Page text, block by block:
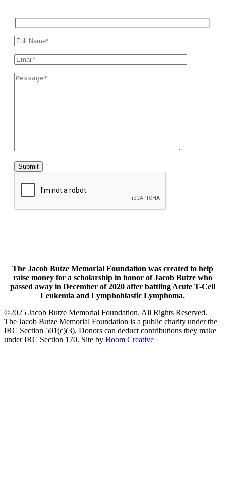
The Jacob Butze Memorial Foundation was created to help
raise money for a scholarship in honor of Jacob Butze who
passed away in December of 2020 after battling Acute T-Cell
Leukemia and Lymphoblastic Lymphoma.
©2025 Jacob Butze Memorial Foundation. All Rights Reserved.
The Jacob Butze Memorial Foundation is a public charity under the
IRC Section 501(c)(3). Donors can deduct contributions they make
under IRC Section 170. Site by Boom Creative